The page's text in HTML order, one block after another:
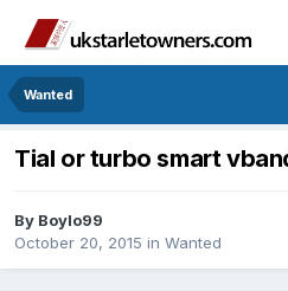
Wanted
Tial or turbo smart
By Boylo99
October 20, 2015 in Wanted